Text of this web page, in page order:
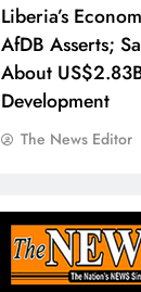
Liberia’s
AfDB Asserts;
About
Development
The News Editor